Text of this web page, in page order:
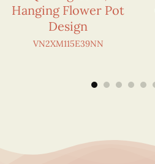
Hanging Flower Pot
Design
VN2XM115E39NN